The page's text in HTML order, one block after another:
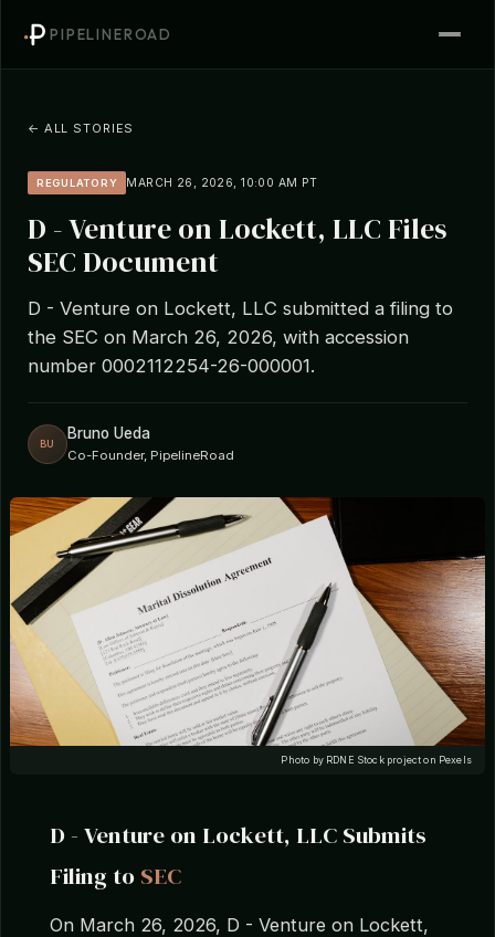
PIPELINEROAD
← ALL STORIES
REGULATORY MARCH 26, 2026, 10:00 AM PT
D - Venture on Lockett, LLC Files
SEC Document
D - Venture on Lockett, LLC submitted a filing to
the SEC on March 26, 2026, with accession
number 0002112254-26-000001.
BU
Bruno Ueda
Co-Founder, PipelineRoad
Photo by RDNE Stock project on Pexels
D - Venture on Lockett, LLC Submits
Filing to SEC
On March 26, 2026, D - Venture on Lockett,